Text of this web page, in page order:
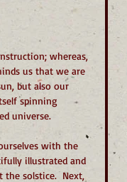
whereas,
us that we are
but also our
spinning
universe.
with the
illustrated and
the solstice.  Next,